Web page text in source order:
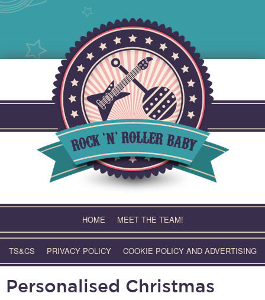
HOME MEET THE TEAM!
TS&CS PRIVACY POLICY COOKIE POLICY AND ADVERTISING
Personalised Christmas